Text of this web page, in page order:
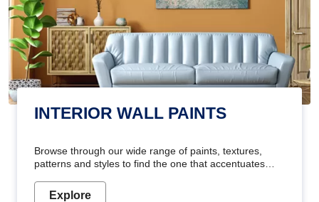
INTERIOR WALL PAINTS
Browse through our wide range of paints, textures,
patterns and styles to find the one that accentuates
Explore